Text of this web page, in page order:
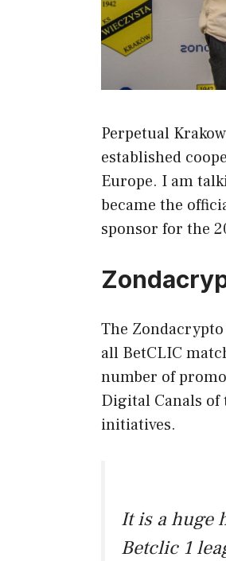
Perpetual
established
Europe. I am
became the
sponsor for the
The
all BetCLIC
number of
Digital Canals
initiatives.
It is a huge
Betclic 1